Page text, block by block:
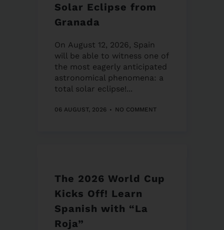
Solar Eclipse from
Granada
On August 12, 2026, Spain
will be able to witness one of
the most eagerly anticipated
astronomical phenomena: a
total solar eclipse!...
06 AUGUST, 2026 NO COMMENT
The 2026 World Cup
Kicks Off! Learn
Spanish with “La
Roja”